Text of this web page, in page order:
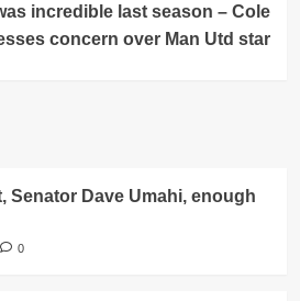
incredible last season – Cole
concern over Man Utd star
Senator Dave Umahi, enough
0